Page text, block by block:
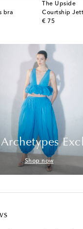
bra
The Upside
Courtship
€ 75
original price
Shop now